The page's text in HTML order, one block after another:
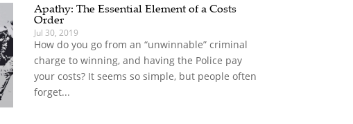
Apathy: The Essential Element of a Costs
Order
Jul 30, 2019
How do you go from an “unwinnable” criminal
charge to winning, and having the Police pay
your costs? It seems so simple, but people often
forget...